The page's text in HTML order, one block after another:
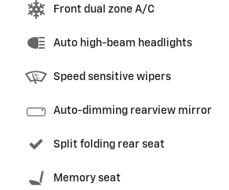
Front dual zone A/C
Auto high-beam headlights
Speed sensitive wipers
Auto-dimming rearview mirror
Split folding rear seat
Memory seat